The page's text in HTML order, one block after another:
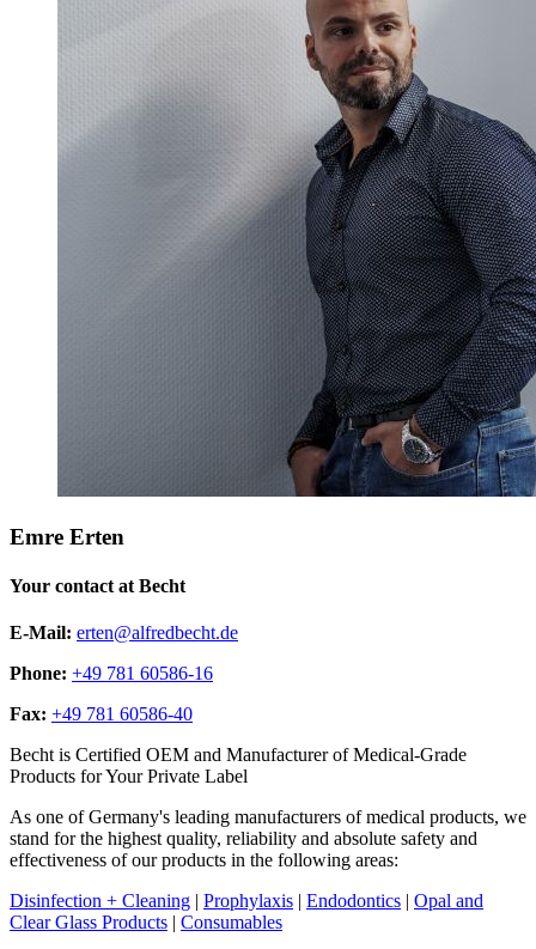
Emre Erten
Your contact at Becht
E-Mail: erten@alfredbecht.de
Phone: +49 781 60586-16
Fax: +49 781 60586-40
Becht is Certified OEM and Manufacturer of Medical-Grade
Products for Your Private Label
As one of Germany's leading manufacturers of medical products, we
stand for the highest quality, reliability and absolute safety and
effectiveness of our products in the following areas:
Disinfection + Cleaning | Prophylaxis | Endodontics | Opal and
Clear Glass Products | Consumables